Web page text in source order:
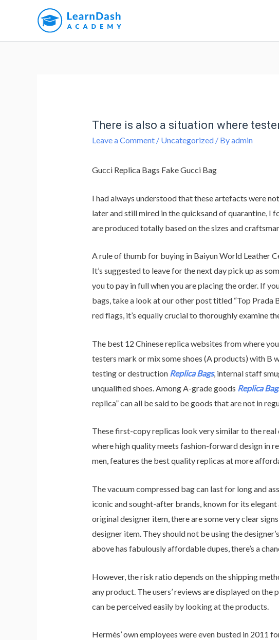
There is also a situation where
Leave a Comment / Uncategorized/ Byadmin
Gucci Replica Bags Fake Gucci Bag
I had always understood that these artefacts were
later and still mired in the quicksand of quarantine, I
are produced totally based on the sizes and
A rule of thumb for buying in Baiyun World Leather
It’s suggested to leave for the next day pick up as
you to pay in full when you are placing the order. If
bags, take a look at our other post titled “Top Prada
red flags, it’s equally crucial to thoroughly examine
The best 12 Chinese replica websites from where
testers mark or mix some shoes (A products) with
testing or destruction Replica Bags, internal staff
unqualified shoes. Among A-grade goods Replica
replica” can all be said to be goods that are not in
These first-copy replicas look very similar to the
where high quality meets fashion-forward design in
men, features the best quality replicas at more
The vacuum compressed bag can last for long and
iconic and sought-after brands, known for its
original designer item, there are some very clear
designer item. They should not be using the
above has fabulously affordable dupes, there’s a
However, the risk ratio depends on the shipping
any product. The users’ reviews are displayed on
can be perceived easily by looking at the products.
Hermès’ own employees were even busted in 2011